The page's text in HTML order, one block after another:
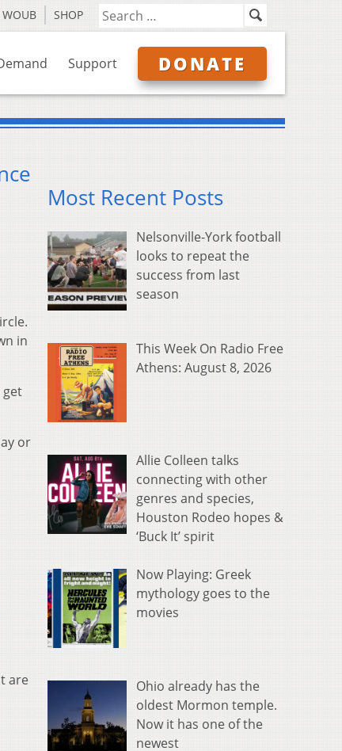
SHOP
Support DONATE
in
get
or
are
Most Recent Posts
Nelsonville-York football
looks to repeat the
success from last
season
This Week On Radio Free
Athens: August 8, 2026
Allie Colleen talks
connecting with other
genres and species,
Houston Rodeo hopes &
‘Buck It’ spirit
Now Playing: Greek
mythology goes to the
movies
Ohio already has the
oldest Mormon temple.
Now it has one of the
newest